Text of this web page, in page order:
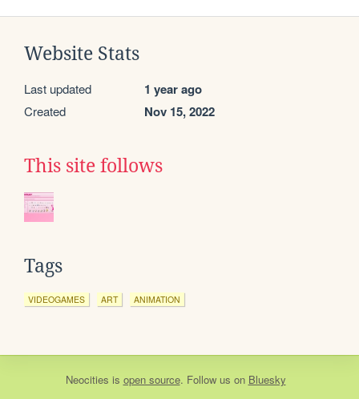
Website Stats
Last updated 1 year ago
Created Nov 15, 2022
This site follows
Tags
VIDEOGAMES ART ANIMATION
Neocities is open source. Follow us on Bluesky